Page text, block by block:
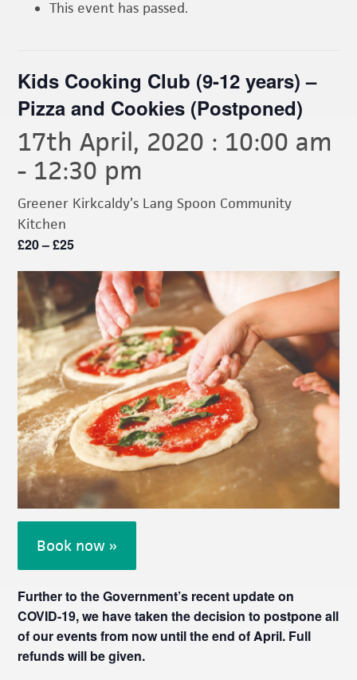
This event has passed.
Kids Cooking Club (9-12 years) –
Pizza and Cookies (Postponed)
17th April, 2020 : 10:00 am
- 12:30 pm
Greener Kirkcaldy’s Lang Spoon Community
Kitchen
£20 – £25
Book now »
Further to the Government’s recent update on
COVID-19, we have taken the decision to postpone all
of our events from now until the end of April. Full
refunds will be given.